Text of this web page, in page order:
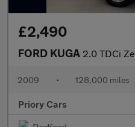
£2,490
FORD KUGA 2.0 TDCi Zetec SUV 5dr
2009 • 128,000 miles
Priory Cars